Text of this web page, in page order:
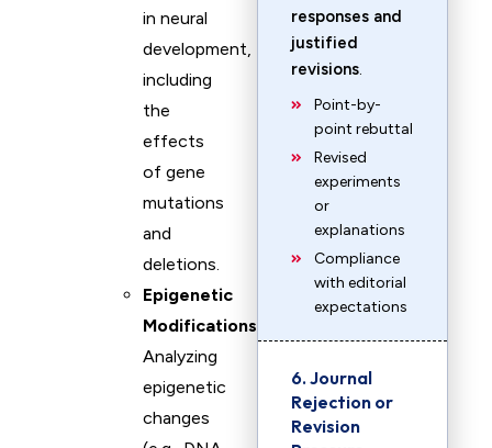
in neural
development,
including
the
effects
of gene
mutations
and
deletions.
Epigenetic
Modifications
Analyzing
epigenetic
changes
responses and
justified
revisions.
Point-by-
point rebuttal
Revised
experiments
or
explanations
Compliance
with editorial
expectations
6. Journal
Rejection or
Revision